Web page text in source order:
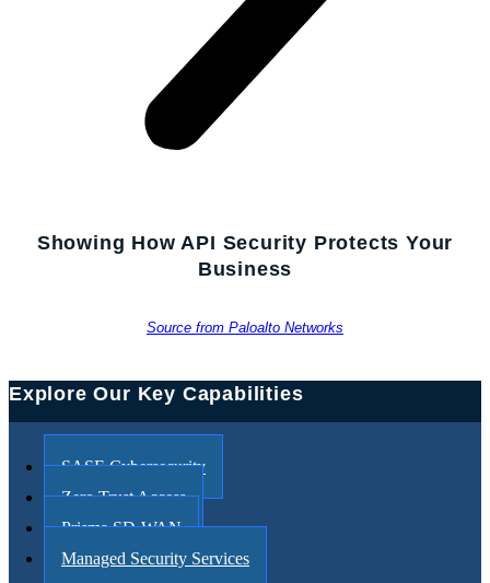
Showing How API Security Protects Your
Business
Source from Paloalto Networks
Explore Our Key Capabilities
SASE Cybersecurity
Zero Trust Access
Prisma SD-WAN
Managed Security Services